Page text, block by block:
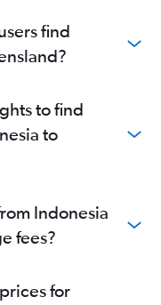
find
to find
to
Indonesia
fees?
for